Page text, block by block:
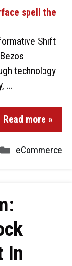
Shift
technology
…
Read more »
eCommerce
In